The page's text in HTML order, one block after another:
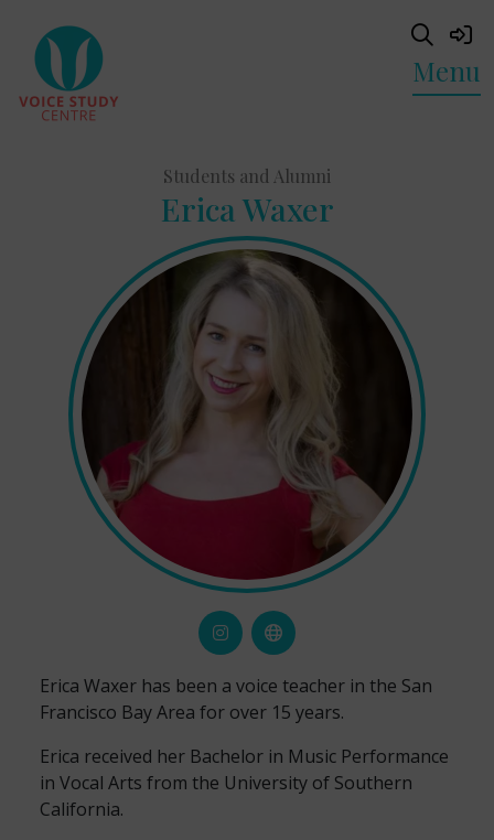
Menu
Students and Alumni
Erica Waxer
Erica Waxer has been a voice teacher in the San
Francisco Bay Area for over 15 years.
Erica received her Bachelor in Music Performance
in Vocal Arts from the University of Southern
California.